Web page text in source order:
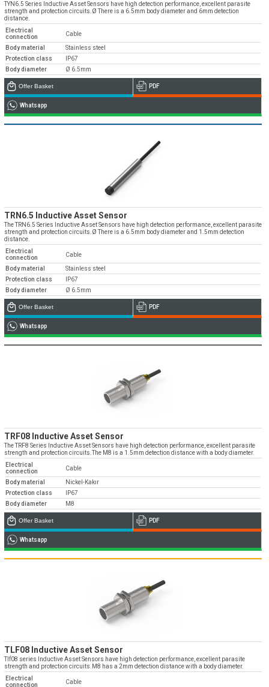
TYN6.5 Series Inductive Asset Sensors have high detection performance, excellent parasite
strength and protection circuits.Ø There is a 6.5mm body diameter and 6mm detection
distance.
Electrical
connection
Cable
Body material
Stainless steel
Protection class
IP67
Body diameter
Ø 6.5mm
Offer Basket PDF
Whatsapp
TRN6.5 Inductive Asset Sensor
The TRN6.5 Series Inductive Asset Sensors have high detection performance, excellent parasite
strength and protection circuits.Ø There is a 6.5mm body diameter and 1.5mm detection
distance.
Electrical
connection
Cable
Body material
Stainless steel
Protection class
IP67
Body diameter
Ø 6.5mm
Offer Basket PDF
Whatsapp
TRF08 Inductive Asset Sensor
The TRF8 Series Inductive Asset Sensors have high detection performance, excellent parasite
strength and protection circuits.The M8 is a 1.5mm detection distance with a body diameter.
Electrical
connection
Cable
Body material
Nickel-Kakır
Protection class
IP67
Body diameter
M8
Offer Basket PDF
Whatsapp
TLF08 Inductive Asset Sensor
Tlf08 series Inductive Asset Sensors have high detection performance, excellent parasite
strength and protection circuits.M8 has a 2mm detection distance with a body diameter.
Electrical
connection
Cable